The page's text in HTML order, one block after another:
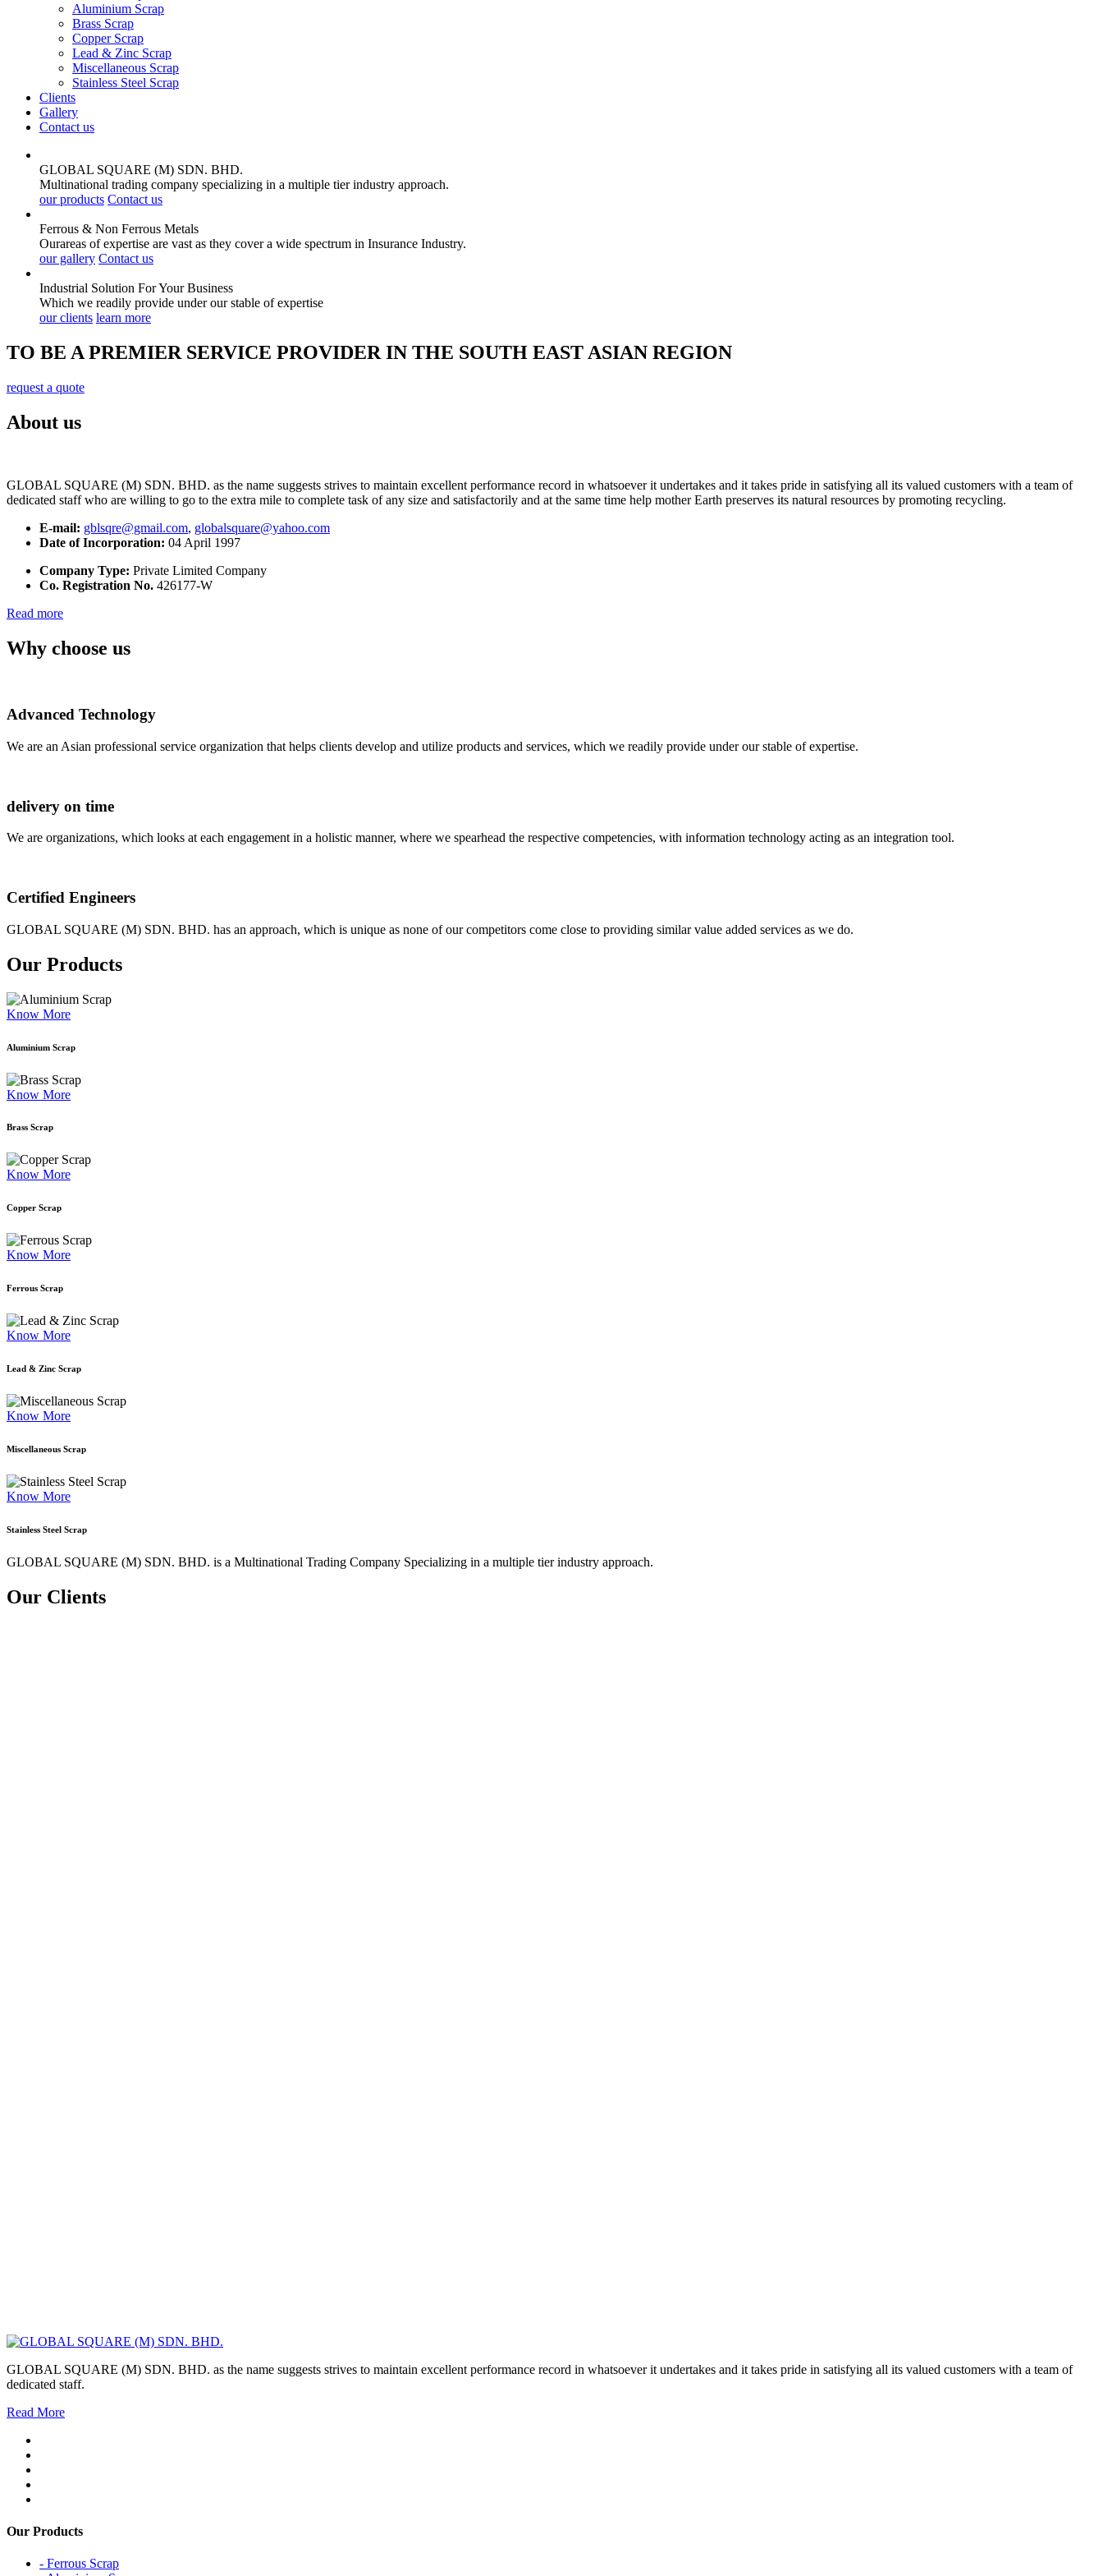
Aluminium Scrap
Brass Scrap
Copper Scrap
Lead & Zinc Scrap
Miscellaneous Scrap
Stainless Steel Scrap
Clients
Gallery
Contact us
GLOBAL SQUARE (M) SDN. BHD.
Multinational trading company specializing in a multiple tier industry approach.
our products Contact us
Ferrous & Non Ferrous Metals
Ourareas of expertise are vast as they cover a wide spectrum in Insurance Industry.
our gallery Contact us
Industrial Solution For YourBusiness
Which we readily provide under our stable of expertise
our clients learn more
TO BE A PREMIER SERVICE PROVIDER IN THE SOUTH EAST ASIAN REGION
request a quote
About us
GLOBAL SQUARE (M) SDN. BHD. as the name suggests strives to maintain excellent performance record in whatsoever it undertakes and it takes pride in satisfying all its valued customers with a team of
dedicated staff who are willing to go to the extra mile to complete task of any size and satisfactorily and at the same time help mother Earth preserves its natural resources by promoting recycling.
E-mail: gblsqre@gmail.com, globalsquare@yahoo.com
Date of Incorporation: 04 April 1997
Company Type: Private Limited Company
Co. Registration No. 426177-W
Read more
Why choose us
Advanced Technology
We are an Asian professional service organization that helps clients develop and utilize products and services, which we readily provide under our stable of expertise.
delivery on time
We are organizations, which looks at each engagement in a holistic manner, where we spearhead the respective competencies, with information technology acting as an integration tool.
Certified Engineers
GLOBAL SQUARE (M) SDN. BHD. has an approach, which is unique as none of our competitors come close to providing similar value added services as we do.
Our Products
Know More
Aluminium Scrap
Know More
Brass Scrap
Know More
Copper Scrap
Know More
Ferrous Scrap
Know More
Lead & Zinc Scrap
Know More
Miscellaneous Scrap
Know More
Stainless Steel Scrap
GLOBAL SQUARE (M) SDN. BHD. is a Multinational Trading Company Specializing in a multiple tier industry approach.
Our Clients
GLOBAL SQUARE (M) SDN. BHD. as the name suggests strives to maintain excellent performance record in whatsoever it undertakes and it takes pride in satisfying all its valued customers with a team of
dedicated staff.
Read More
Our Products
- Ferrous Scrap